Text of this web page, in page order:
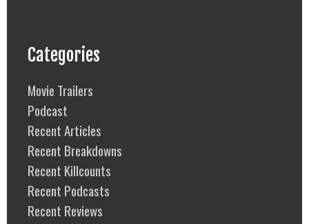
Categories
Movie Trailers
Podcast
Recent Articles
Recent Breakdowns
Recent Killcounts
Recent Podcasts
Recent Reviews